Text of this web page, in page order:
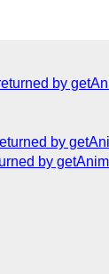
by
by
by